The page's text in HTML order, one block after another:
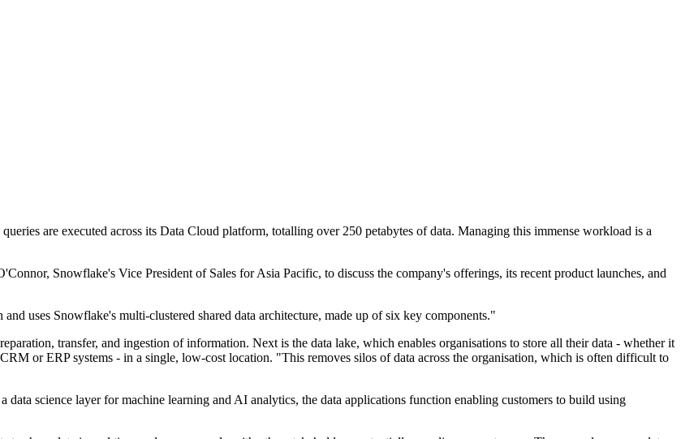
are executed across its Data Cloud platform, totalling over 250 petabytes of data. Managing this immense workload is a
Snowflake's Vice President of Sales for Asia Pacific, to discuss the company's offerings, its recent product launches, and
uses Snowflake's multi-clustered shared data architecture, made up of six key components."
transfer, and ingestion of information. Next is the data lake, which enables organisations to store all their data - whether it
or ERP systems - in a single, low-cost location. "This removes silos of data across the organisation, which is often difficult to
science layer for machine learning and AI analytics, the data applications function enabling customers to build using